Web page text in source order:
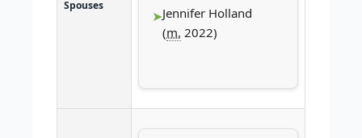
Spouses
Jennifer Holland
(m. 2022)